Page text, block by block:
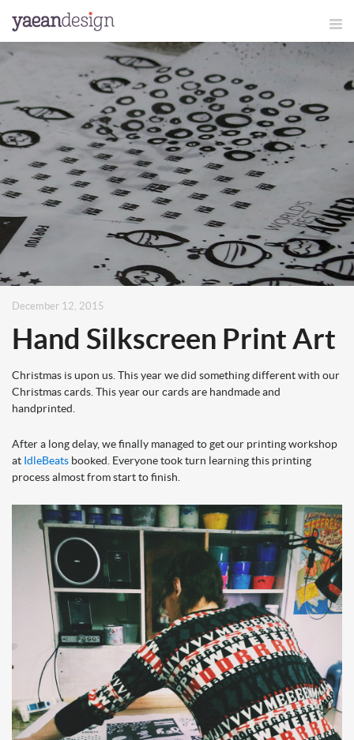
December 12, 2015
Hand Silkscreen Print Art
Christmas is upon us. This year we did something different with our
Christmas cards. This year our cards are handmade and
handprinted.
After a long delay, we finally managed to get our printing workshop
at IdleBeats booked. Everyone took turn learning this printing
process almost from start to finish.